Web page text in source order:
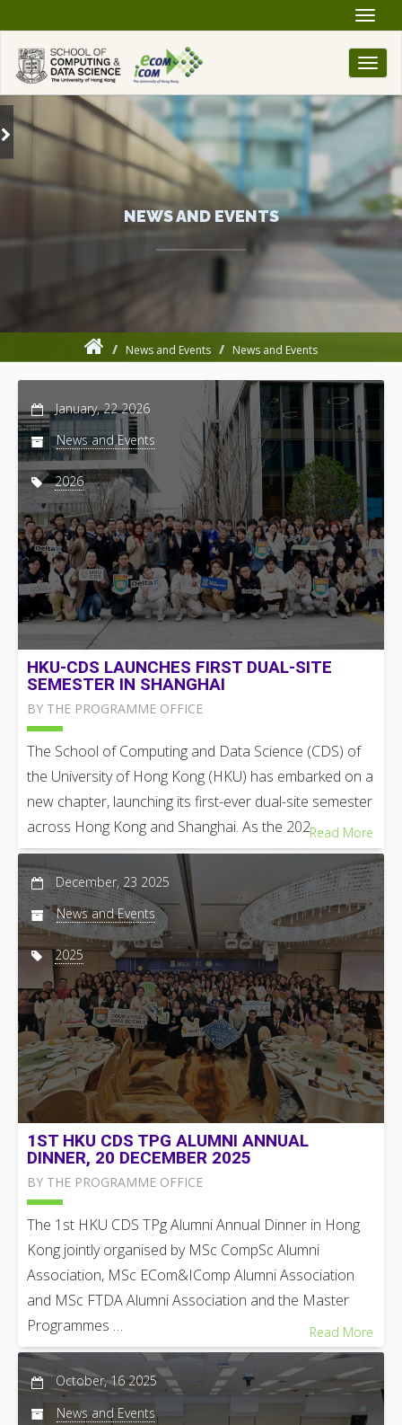
Toggle
NEWS AND EVENTS
News and Events News and Events
January, 22 2026
News and Events
2026
HKU-CDS LAUNCHES FIRST DUAL-SITE
SEMESTER IN SHANGHAI
BY THE PROGRAMME OFFICE
The School of Computing and Data Science (CDS) of
the University of Hong Kong (HKU) has embarked on a
new chapter, launching its first-ever dual-site semester
across Hong Kong and Shanghai. As the 202 …Read More
December, 23 2025
News and Events
2025
1ST HKU CDS TPG ALUMNI ANNUAL
DINNER, 20 DECEMBER 2025
BY THE PROGRAMME OFFICE
The 1st HKU CDS TPg Alumni Annual Dinner in Hong
Kong jointly organised by MSc CompSc Alumni
Association, MSc ECom&IComp Alumni Association
and MSc FTDA Alumni Association and the Master
Programmes …
Read More
October, 16 2025
News and Events